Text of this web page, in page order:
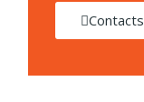
Contacts